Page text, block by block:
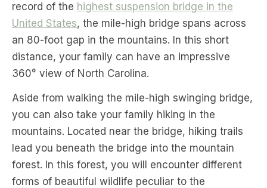
record of the highest suspension bridge in the
United States, the mile-high bridge spans across
an 80-foot gap in the mountains. In this short
distance, your family can have an impressive
360° view of North Carolina.
Aside from walking the mile-high swinging bridge,
you can also take your family hiking in the
mountains. Located near the bridge, hiking trails
lead you beneath the bridge into the mountain
forest. In this forest, you will encounter different
forms of beautiful wildlife peculiar to the